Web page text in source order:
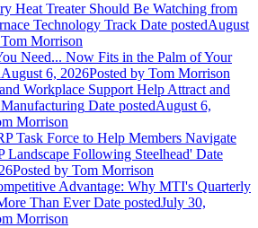
Heat Treater Should Be Watching from
Technology Track Date postedAugust
Morrison
Need... Now Fits in the Palm of Your
August 6, 2026Posted by Tom Morrison
Workplace Support Help Attract and
Date postedAugust 6,
Morrison
Task Force to Help Members Navigate
Landscape Following Steelhead' Date
Posted by Tom Morrison
Advantage: Why MTI's Quarterly
Than Ever Date postedJuly 30,
Morrison